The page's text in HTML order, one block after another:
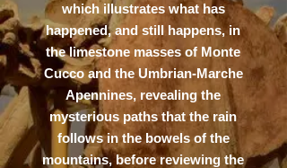
which illustrates what has
happened, and still happens, in
the limestone masses of Monte
Cucco and the Umbrian-Marche
Apennines, revealing the
mysterious paths that the rain
follows in the bowels of the
mountains, before reviewing the